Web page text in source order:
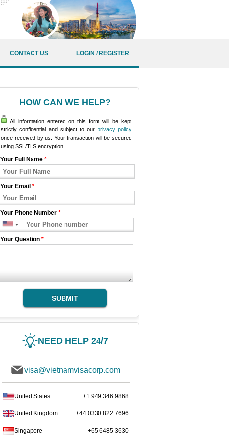
CONTACT US LOGIN / REGISTER
HOW CAN WE HELP?
All information entered on this form will be kept
strictly confidential and subject to our privacy policy
once received by us. Your transaction will be secured
using SSL/TLS encryption.
Your Full Name *
Your Email *
Your Phone Number *
Your Question *
SUBMIT
NEED HELP 24/7
visa@vietnamvisacorp.com
United States +1 949 346 9868
United Kingdom +44 0330 822 7696
Singapore +65 6485 3630